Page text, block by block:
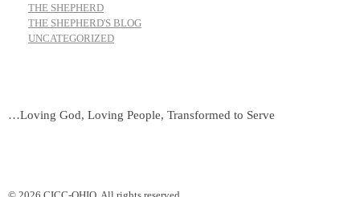
THE SHEPHERD
THE SHEPHERD'S BLOG
UNCATEGORIZED
…Loving God, Loving People, Transformed to Serve